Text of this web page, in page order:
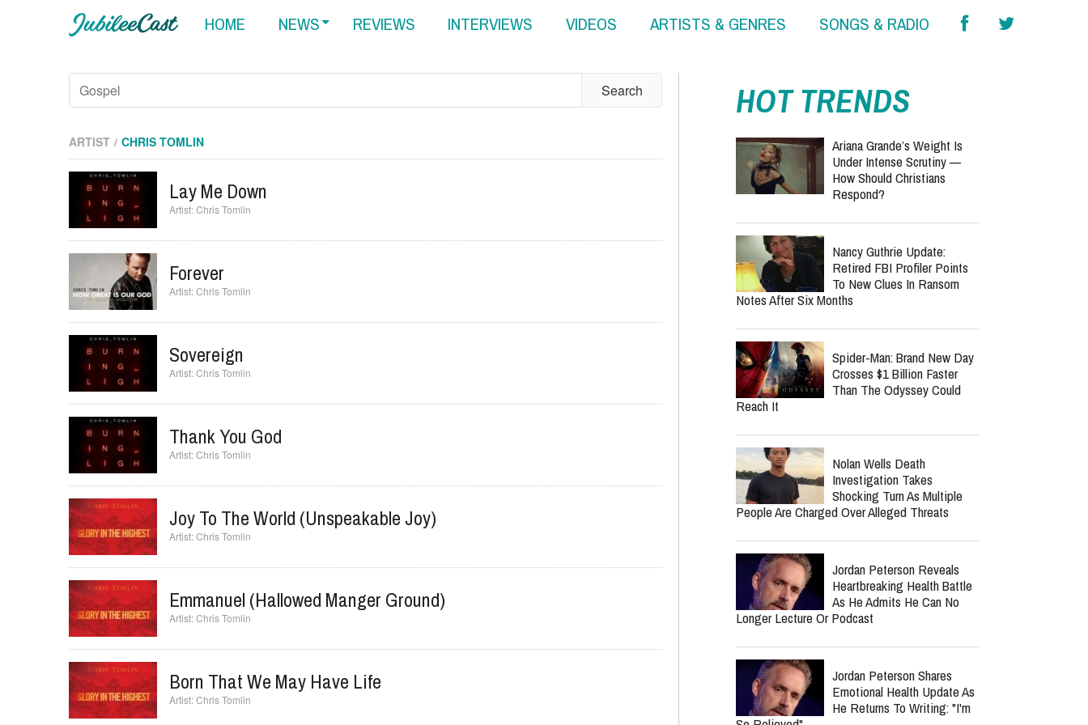
HOME NEWS REVIEWS INTERVIEWS VIDEOS ARTISTS & GENRES SONGS & RADIO
ARTIST CHRIS TOMLIN
Lay Me Down
Chris Tomlin
Forever
Chris Tomlin
Sovereign
Chris Tomlin
Thank You God
Chris Tomlin
Joy To The World (Unspeakable Joy)
Chris Tomlin
Emmanuel (Hallowed Manger Ground)
Chris Tomlin
Born That We May Have Life
Chris Tomlin
HOT TRENDS
Ariana Grande’s Weight Is
Under Intense Scrutiny —
How Should Christians
Respond?
Nancy Guthrie Update:
Retired FBI Profiler Points
To New Clues In Ransom
Notes After Six Months
Spider-Man: Brand New Day
Crosses $1 Billion Faster
Than The Odyssey Could
Reach It
Nolan Wells Death
Investigation Takes
Shocking Turn As Multiple
People Are Charged Over Alleged Threats
Jordan Peterson Reveals
Heartbreaking Health Battle
As He Admits He Can No
Longer Lecture Or Podcast
Jordan Peterson Shares
Emotional Health Update As
He Returns To Writing: "I'm